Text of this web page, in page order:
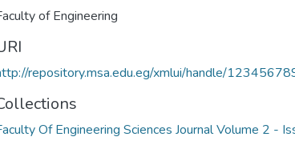
of Engineering
repository.msa.edu.eg/xmlui/handle/
Of Engineering Sciences Journal Volume 2 -